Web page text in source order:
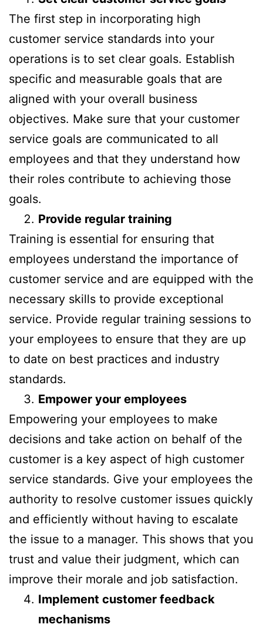
The first step in incorporating high
customer service standards into your
operations is to set clear goals. Establish
specific and measurable goals that are
aligned with your overall business
objectives. Make sure that your customer
service goals are communicated to all
employees and that they understand how
their roles contribute to achieving those
goals.
Provide regular training
Training is essential for ensuring that
employees understand the importance of
customer service and are equipped with the
necessary skills to provide exceptional
service. Provide regular training sessions to
your employees to ensure that they are up
to date on best practices and industry
standards.
Empower your employees
Empowering your employees to make
decisions and take action on behalf of the
customer is a key aspect of high customer
service standards. Give your employees the
authority to resolve customer issues quickly
and efficiently without having to escalate
the issue to a manager. This shows that you
trust and value their judgment, which can
improve their morale and job satisfaction.
Implement customer feedback
mechanisms